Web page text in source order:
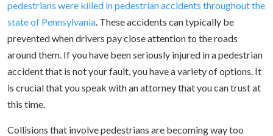
pedestrians were killed in pedestrian accidents throughout the
state of Pennsylvania. These accidents can typically be
prevented when drivers pay close attention to the roads
around them. If you have been seriously injured in a pedestrian
accident that is not your fault, you have a variety of options. It
is crucial that you speak with an attorney that you can trust at
this time.
Collisions that involve pedestrians are becoming way too